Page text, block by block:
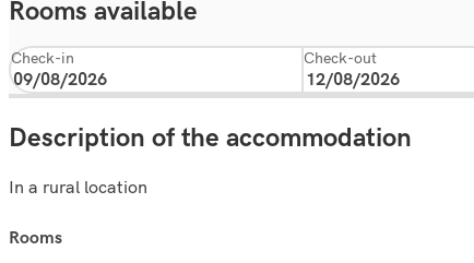
Rooms available
Check-in Check-out
Description of the accommodation
In a rural location
rooms